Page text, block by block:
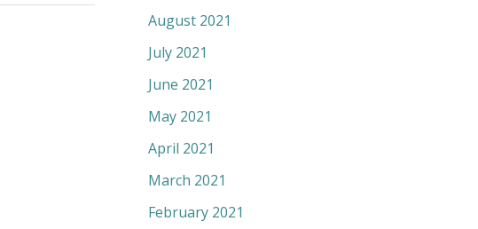
August 2021
July 2021
June 2021
May 2021
April 2021
March 2021
February 2021